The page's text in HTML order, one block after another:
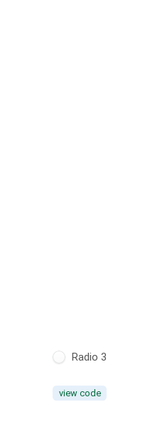
Radio 3
view code